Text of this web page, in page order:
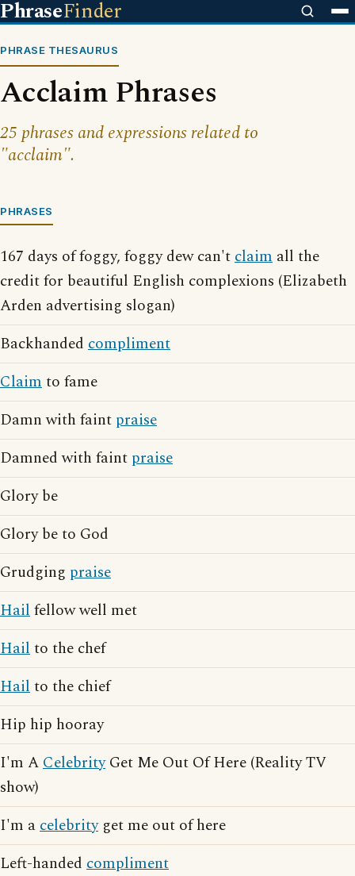
PhraseFinder
PHRASE THESAURUS
Acclaim Phrases
25 phrases and expressions related to
"acclaim".
PHRASES
167 days of foggy, foggy dew can'tclaim all the
credit for beautiful English complexions (Elizabeth
Arden advertising slogan)
Backhanded compliment
Claimto fame
Damn with faint praise
Damned with faint praise
Glory be
Glory be to God
Grudging praise
Hailfellow well met
Hailto the chef
Hailto the chief
Hip hip hooray
I'm ACelebrityGet Me Out Of Here (Reality TV
show)
I'm acelebrityget me out of here
Left-handed compliment